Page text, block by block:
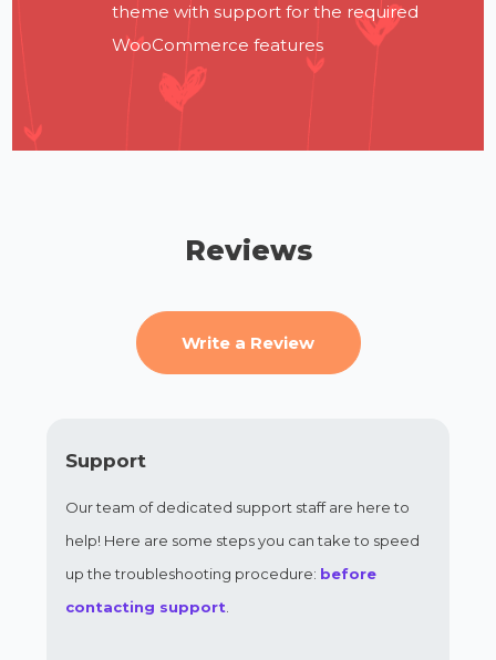
theme with support for the required
WooCommerce features
Reviews
Write a Review
Support
Our team of dedicated support staff are here to
help! Here are some steps you can take to speed
up the troubleshooting procedure: before
contacting support.